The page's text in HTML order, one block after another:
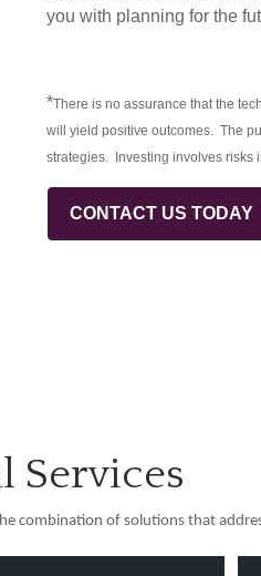
you with planning for the
*There is no assurance that the
will yield positive outcomes. The
strategies. Investing involves risks
CONTACT US TODAY
Services
combination of solutions that